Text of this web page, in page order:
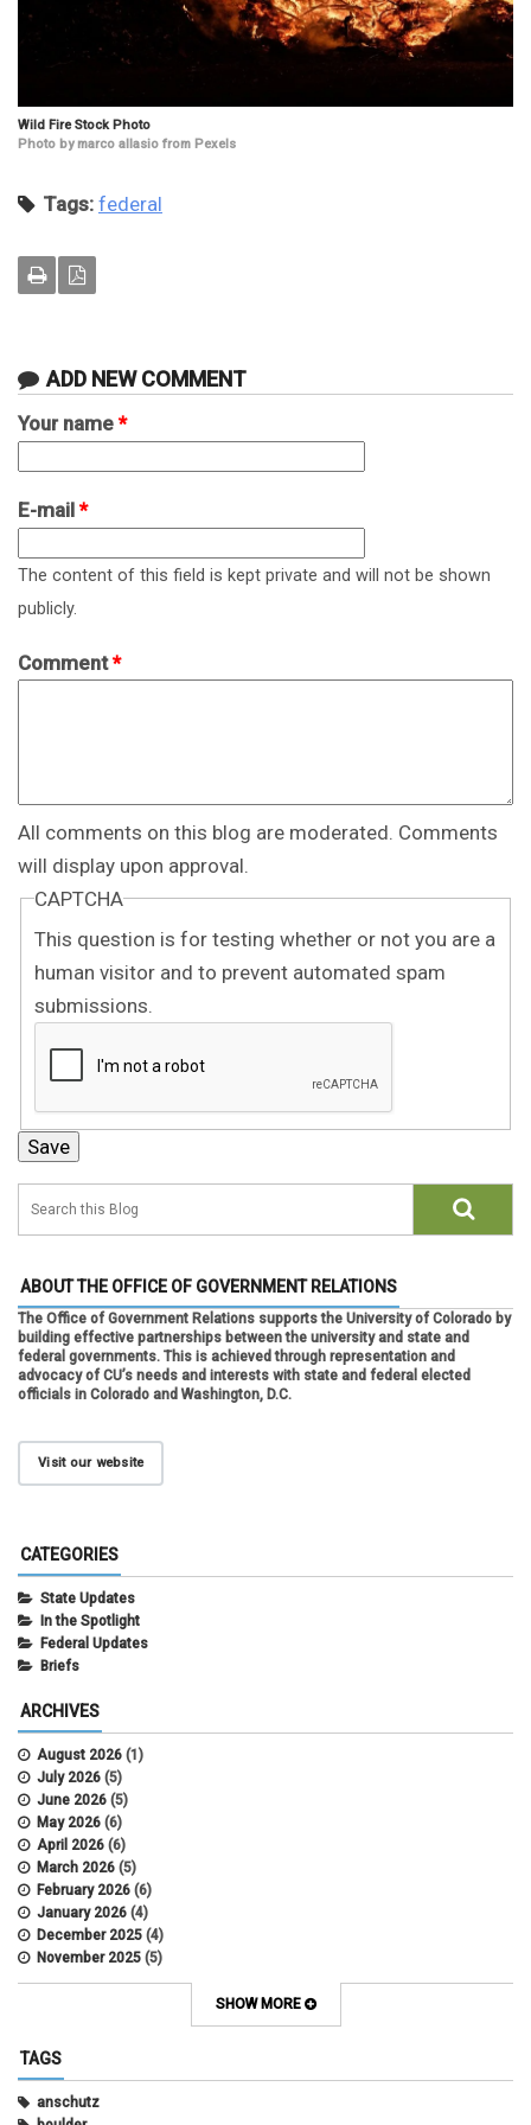
Wild Fire Stock Photo
Photo by marco allasio from Pexels
Tags: federal
ADD NEW COMMENT
Your name *
E-mail *
The content of this field is kept private and will not be shown
publicly.
Comment*
All comments on this blog are moderated. Comments
will display upon approval.
CAPTCHA
This question is for testing whether or not you are a
human visitor and to prevent automated spam
submissions.
ABOUT THE OFFICE OF GOVERNMENT RELATIONS
The Office of Government Relations supports the University of Colorado by
building effective partnerships between the university and state and
federal governments. This is achieved through representation and
advocacy of CU’s needs and interests with state and federal elected
officials in Colorado and Washington, D.C.
Visit our website
CATEGORIES
State Updates
In the Spotlight
Federal Updates
Briefs
ARCHIVES
August 2026 (1)
July 2026 (5)
June 2026 (5)
May 2026 (6)
April 2026 (6)
March 2026 (5)
February 2026 (6)
January 2026 (4)
December 2025 (4)
November 2025 (5)
October 2025(6)
July 2025
May 2025
April 2025
SHOW MORE
TAGS
anschutz